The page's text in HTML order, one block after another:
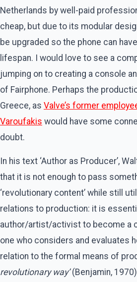
Netherlands by well-paid
cheap, but due to its modular
be upgraded so the phone can
lifespan. I would love to see a
jumping on to creating a console
of Fairphone. Perhaps the
Greece, as Valve’s former
Varoufakis would have some
doubt.
In his text ‘Author as Producer’,
that it is not enough to pass
‘revolutionary content’ while still
relations to production: it is
author/artist/activist to become a
one who considers and evaluates
relation to the formal means of
revolutionary way’(Benjamin,